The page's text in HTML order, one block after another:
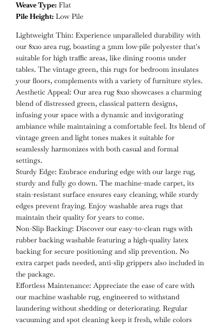
Weave Type: Flat
Pile Height: Low Pile
Lightweight Thin: Experience unparalleled durability with
our 8x10 area rug, boasting a 5mm low-pile polyester that's
suitable for high traffic areas, like dining rooms under
tables. The vintage green, this rugs for bedroom insulates
your floors, complements with a variety of furniture styles.
Aesthetic Appeal: Our area rug 8x10 showcases a charming
blend of distressed green, classical pattern designs,
infusing your space with a dynamic and invigorating
ambiance while maintaining a comfortable feel. Its blend of
vintage green and light tones makes it suitable for
seamlessly harmonizes with both casual and formal
settings.
Sturdy Edge: Embrace enduring edge with our large rug,
sturdy and fully go down. The machine-made carpet, its
stain-resistant surface ensures easy cleaning, while sturdy
edges prevent fraying. Enjoy washable area rugs that
maintain their quality for years to come.
Non-Slip Backing: Discover our easy-to-clean rugs with
rubber backing washable featuring a high-quality latex
backing for secure positioning and slip prevention. No
extra carpet pads needed, anti-slip grippers also included in
the package.
Effortless Maintenance: Appreciate the ease of care with
our machine washable rug, engineered to withstand
laundering without shedding or deteriorating. Regular
vacuuming and spot cleaning keep it fresh, while colors